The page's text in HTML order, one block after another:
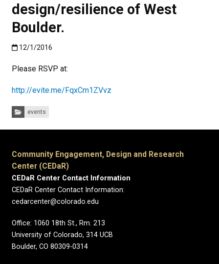
design/resilience of West
Boulder.
Published:12/1/2016
12/1/2016
Please RSVP at:
http://evite.me/FqxCm1ZVvz
Categories:
events
Community Engagement, Design and Research
Center (CEDaR)
CEDaR Center Contact Information
CEDaR Center Contact Information:
cedarcenter@colorado.edu
Office: 1060 18th St., Rm. 213
University of Colorado, 314 UCB
Boulder, CO 80309-0314